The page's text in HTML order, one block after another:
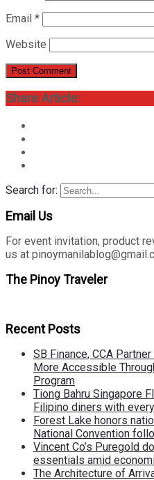
Email *
Website
Share Article:
Search for:
Email Us
For event invitation, product
us at
The Pinoy Traveler
Recent Posts
SB Finance, CCA
More Accessible
Program
Tiong Bahru Singapore
Filipino diners with
Forest Lake honors
National Convention
Vincent Co’s Puregold
essentials amid
The Architecture of